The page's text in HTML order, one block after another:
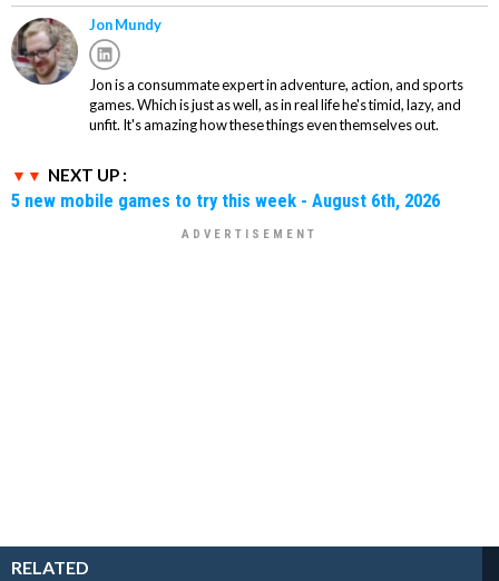
Jon Mundy
Jon is a consummate expert in adventure, action, and sports
games. Which is just as well, as in real life he's timid, lazy, and
unfit. It's amazing how these things even themselves out.
NEXT UP :
5 new mobile games to try this week - August 6th, 2026
RELATED